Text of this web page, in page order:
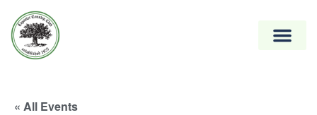
« All Events